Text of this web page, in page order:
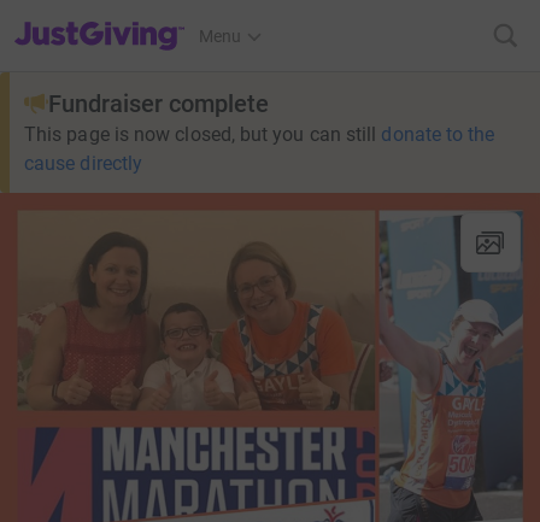
JustGiving’s homepage
Menu
Fundraiser complete
This page is now closed, but you can still donate to the
cause directly